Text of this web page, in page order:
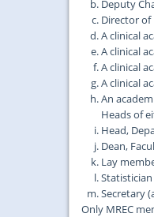
Deputy
Director of
A clinical
A clinical
A clinical
A clinical
An
Heads of
Head,
Dean,
Lay
Secretary
Only MREC